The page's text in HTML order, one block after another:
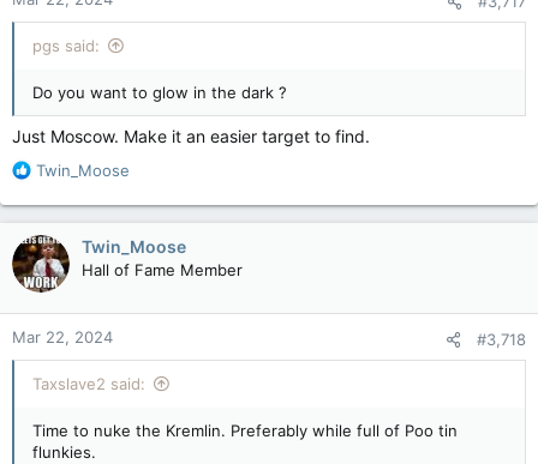
pgs said:
Do you want to glow in the dark ?
Just Moscow. Make it an easier target to find.
R
a
c
t
i
o
n
s
:
Twin_Moose
Twin_Moose
Hall of Fame Member
Mar 22, 2024 #3,718
Taxslave2 said:
Time to nuke the Kremlin. Preferably while full of Poo tin
flunkies.